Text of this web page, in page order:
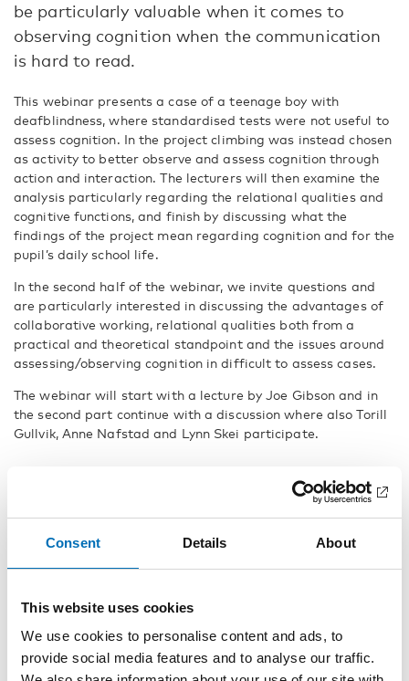
Consent Details About
This website uses cookies
We use cookies to personalise content and ads, to
provide social media features and to analyse our traffic.
be particularly valuable when it comes to
observing cognition when the communication
is hard to read.
This webinar presents a case of a teenage boy with
deafblindness, where standardised tests were not useful to
assess cognition. In the project climbing was instead chosen
as activity to better observe and assess cognition through
action and interaction. The lecturers will then examine the
analysis particularly regarding the relational qualities and
cognitive functions, and finish by discussing what the
findings of the project mean regarding cognition and for the
pupil’s daily school life.
In the second half of the webinar, we invite questions and
are particularly interested in discussing the advantages of
collaborative working, relational qualities both from a
practical and theoretical standpoint and the issues around
assessing/observing cognition in difficult to assess cases.
The webinar will start with a lecture by Joe Gibson and in
the second part continue with a discussion where also Torill
Gullvik, Anne Nafstad and Lynn Skei participate.
Joe Gibson, PhD and teacher, Diamanten skole for elever
med døvblindhet, Norway
døvblindhet, Norway
Anne Nafstad , leg. psykolog och specialpsykolog,
Statped, Norway